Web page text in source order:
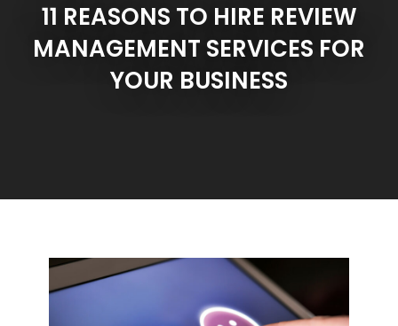
11 REASONS TO HIRE REVIEW
MANAGEMENT SERVICES FOR
YOUR BUSINESS